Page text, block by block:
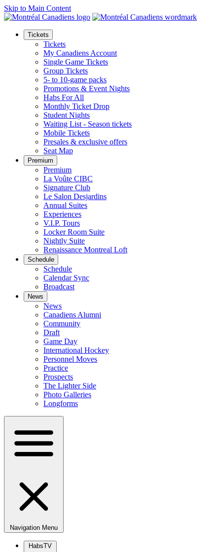
Skip to Main Content
Tickets
Tickets
My Canadiens Account
Single Game Tickets
Group Tickets
5- to 10-game packs
Promotions & Event Nights
Habs For All
Monthly Ticket Drop
Student Nights
Waiting List - Season tickets
Mobile Tickets
Presales & exclusive offers
Seat Map
Premium
Premium
La Voûte CIBC
Signature Club
Le Salon Desjardins
Annual Suites
Experiences
V.I.P. Tours
Locker Room Suite
Nightly Suite
Renaissance Montreal Loft
Schedule
Schedule
Calendar Sync
Broadcast
News
News
Canadiens Alumni
Community
Draft
Game Day
International Hockey
Personnel Moves
Practice
Prospects
The Lighter Side
Photo Galleries
Longforms
Navigation Menu
HabsTV